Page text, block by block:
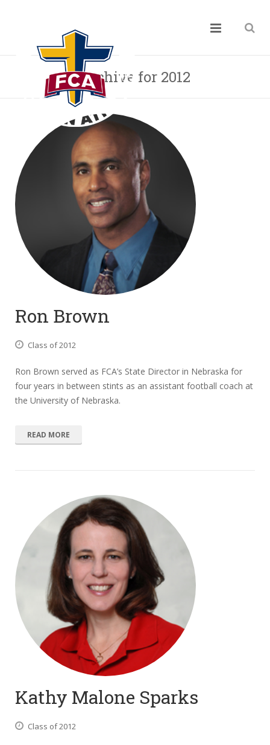
Archive for 2012
Ron Brown
Class of 2012
Ron Brown served as FCA’s State Director in Nebraska for
four years in between stints as an assistant football coach at
the University of Nebraska.
READ MORE
Kathy Malone Sparks
Class of 2012